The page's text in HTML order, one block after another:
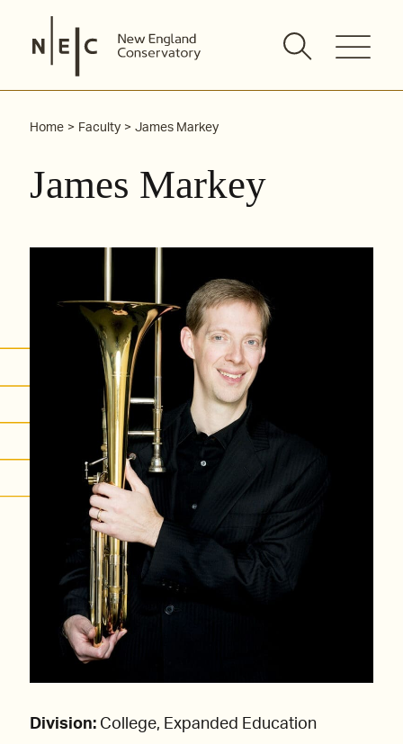
content
Home Faculty James Markey
James Markey
Division: College, Expanded Education